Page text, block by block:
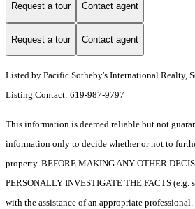
Request a tour Contact agent
Request a tour Contact agent
Listed by Pacific Sotheby's International Realty,
Listing Contact: 619-987-9797
This information is deemed reliable but not
information only to decide whether or not to
property. BEFORE MAKING ANY OTHER
PERSONALLY INVESTIGATE THE FACTS (e.g.
with the assistance of an appropriate